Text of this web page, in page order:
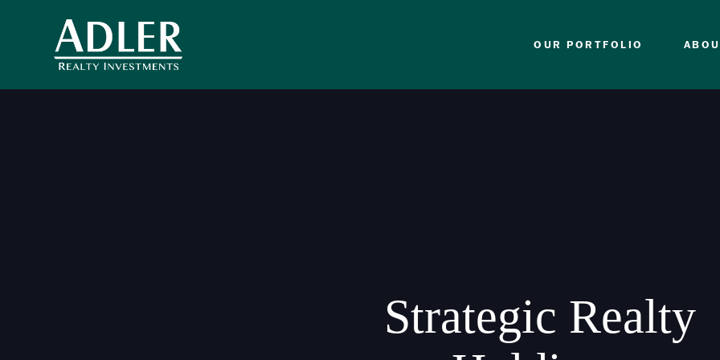
OUR PORTFOLIO
Strategic Realty